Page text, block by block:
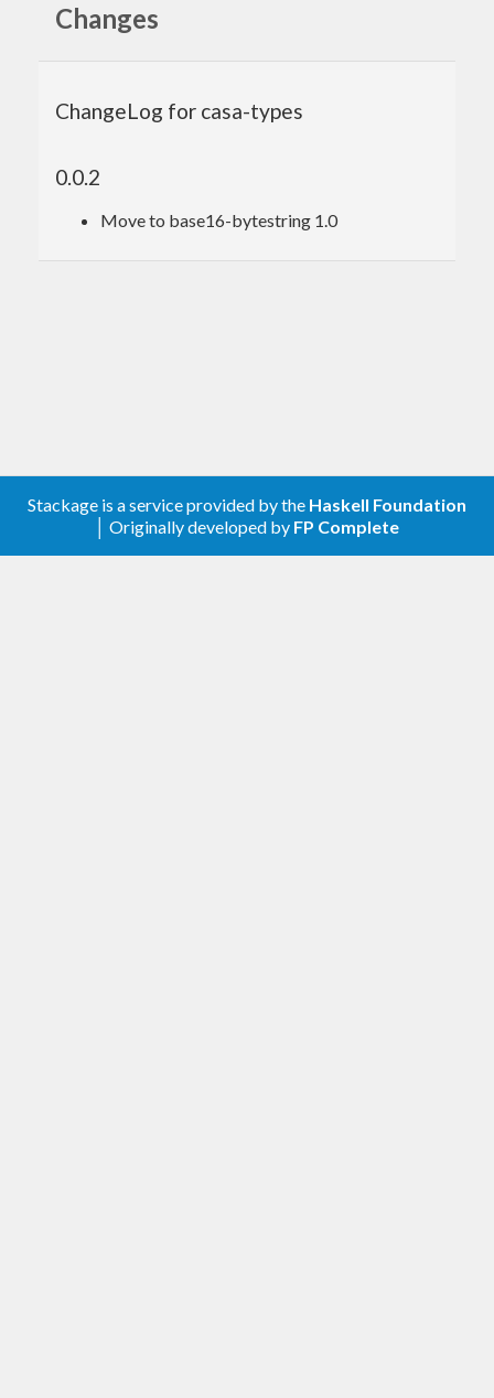
Changes
ChangeLog for casa-types
0.0.2
Move to base16-bytestring 1.0
Stackage is a service provided by the Haskell Foundation
│ Originally developed by FP Complete